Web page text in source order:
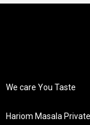
We care You Taste
Hariom Masala